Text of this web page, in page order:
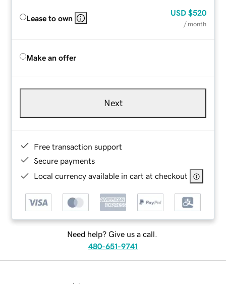
Lease to own
USD $520
/ month
Make an offer
Next
Free transaction support
Secure payments
Local currency available in cart at checkout
Need help? Give us a call.
480-651-9741